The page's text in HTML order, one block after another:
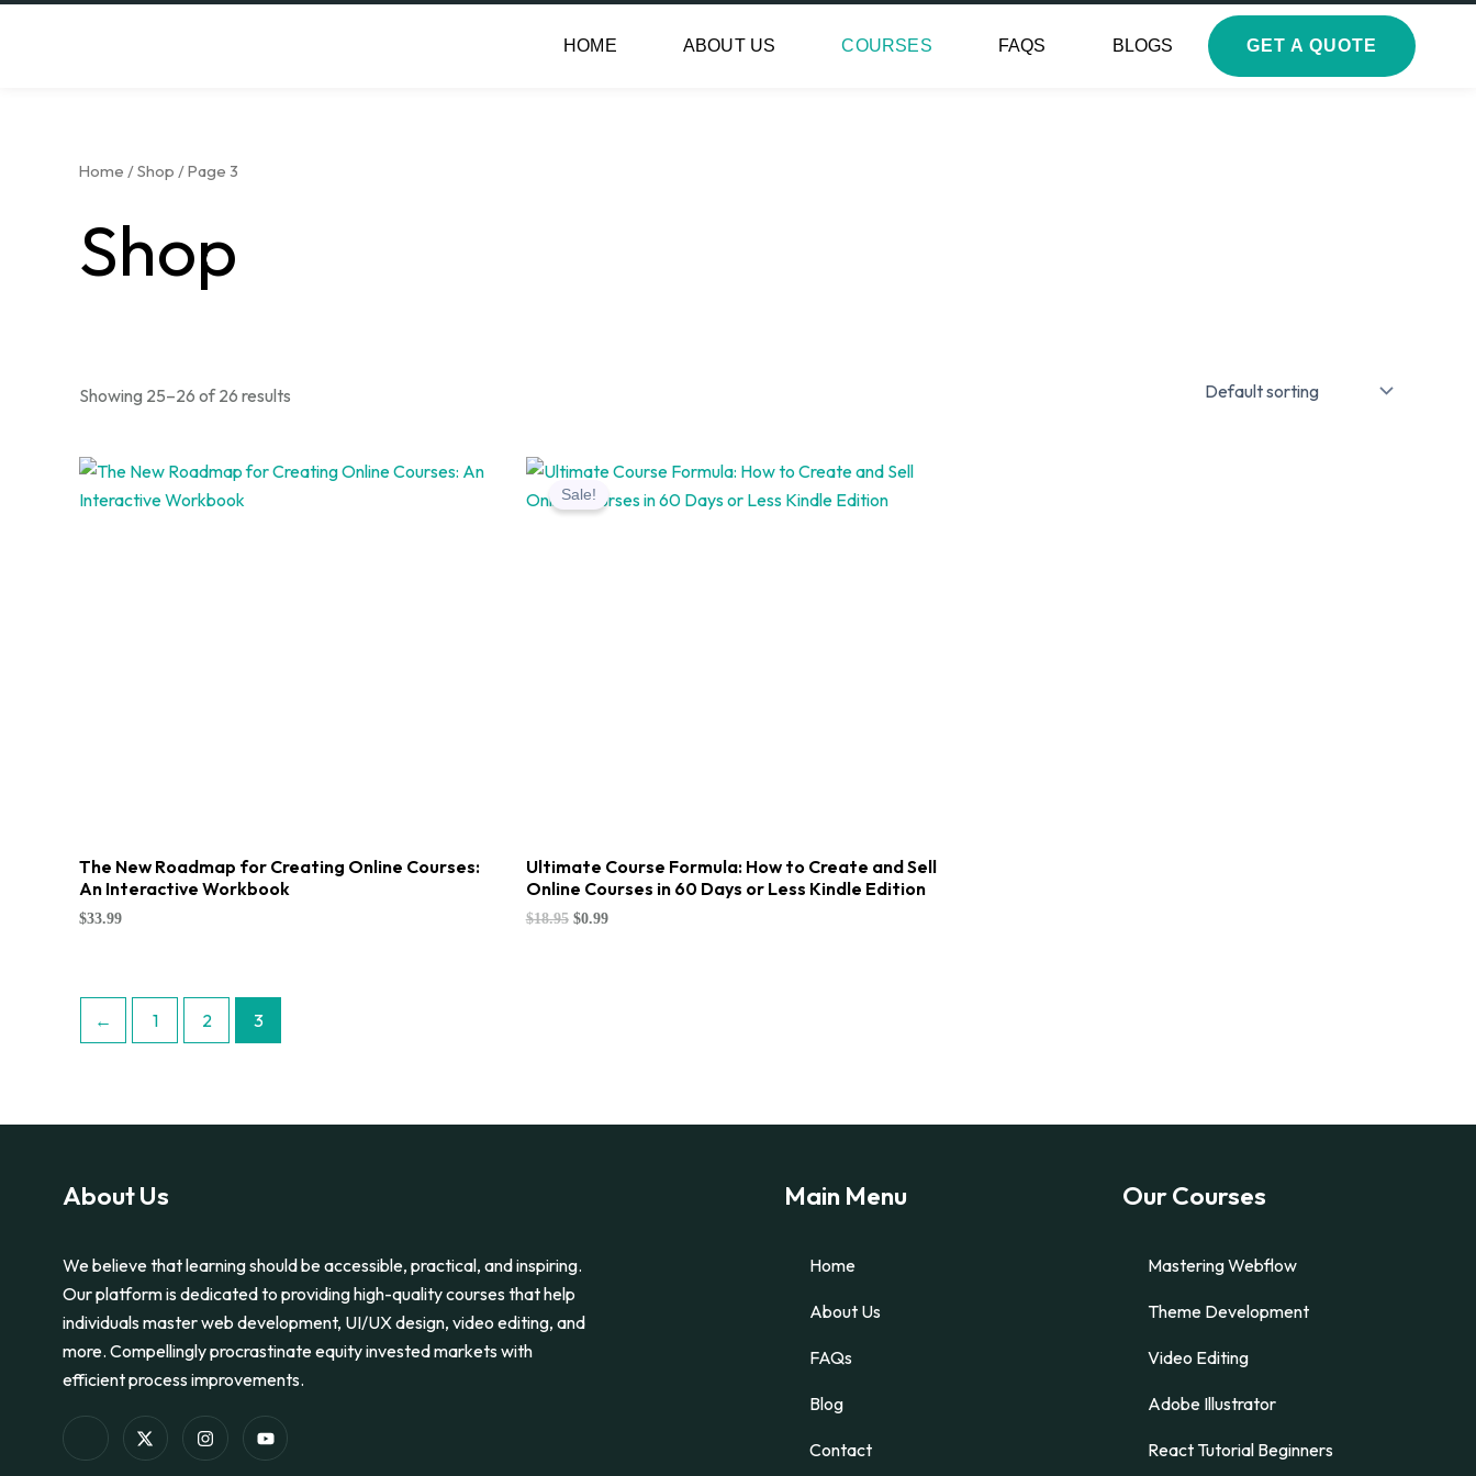
HOME ABOUT US COURSES FAQS BLOGS GET A QUOTE
Home /Shop / Page 3
Shop
Showing 25–26 of 26 results
The New Roadmap for Creating Online Courses:
An Interactive Workbook
$33.99
Sale!
Ultimate Course Formula: How to Create and Sell
Online Courses in 60 Days or Less Kindle Edition
$18.95
Original
price
was:
$0.99
Current
is:
← 1 2 3
About Us
We believe that learning should be accessible, practical, and inspiring.
Our platform is dedicated to providing high-quality courses that help
individuals master web development, UI/UX design, video editing, and
more. Compellingly procrastinate equity invested markets with
efficient process improvements.
I
o
X
-
t
I
n
s
Y
o
u
Main Menu
Home
About Us
FAQs
Blog
Contact
Our Courses
Mastering Webflow
Theme Development
Video Editing
Adobe Illustrator
React Tutorial Beginners